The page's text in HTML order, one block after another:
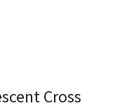
Cross